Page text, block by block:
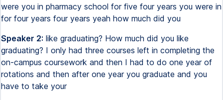
were you in pharmacy school for five four years you were in
for four years four years yeah how much did you
Speaker 2: like graduating? How much did you like
graduating? I only had three courses left in completing the
on-campus coursework and then I had to do one year of
rotations and then after one year you graduate and you
have to take your